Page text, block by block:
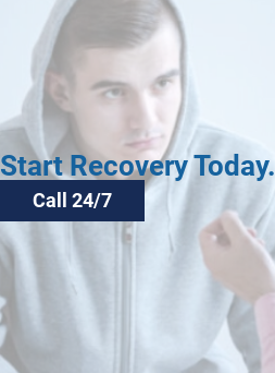
Start Recovery Today.
Call 24/7